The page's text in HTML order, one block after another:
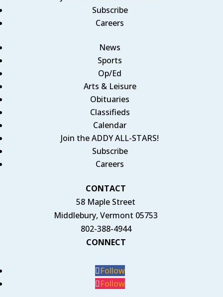
Subscribe
Careers
News
Sports
Op/Ed
Arts & Leisure
Obituaries
Classifieds
Calendar
Join the ADDY ALL-STARS!
Subscribe
Careers
CONTACT
58 Maple Street
Middlebury, Vermont 05753
802-388-4944
CONNECT
Follow
Follow